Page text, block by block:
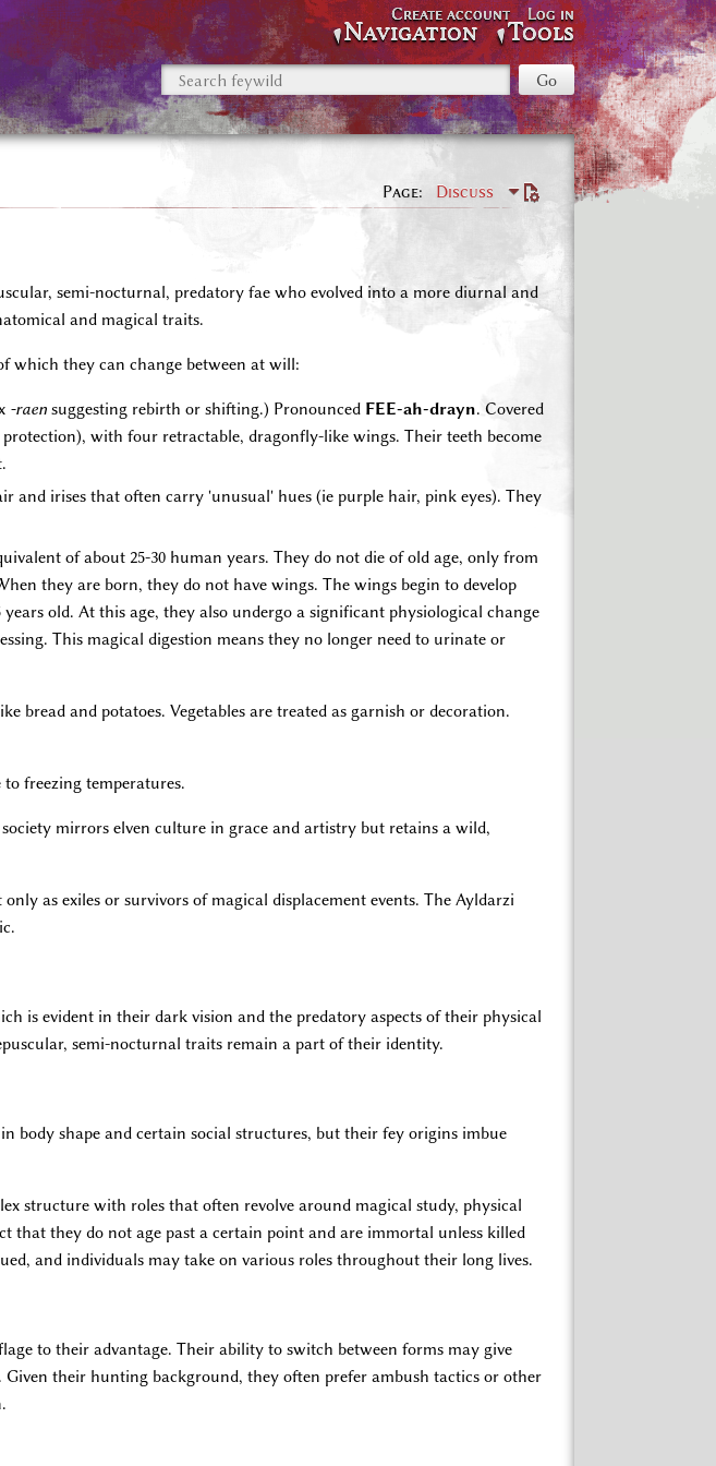
Navigation Tools
Create account Log in
Page Discuss
semi-nocturnal, predatory fae who evolved into a more diurnal and
and magical traits.
which they can change between at will:
-raen suggesting rebirth or shifting.) Pronounced FEE-ah-drayn. Covered
with four retractable, dragonfly-like wings. Their teeth become
irises that often carry 'unusual' hues (ie purple hair, pink eyes). They
of about 25-30 human years. They do not die of old age, only from
they are born, they do not have wings. The wings begin to develop
old. At this age, they also undergo a significant physiological change
This magical digestion means they no longer need to urinate or
and potatoes. Vegetables are treated as garnish or decoration.
freezing temperatures.
mirrors elven culture in grace and artistry but retains a wild,
as exiles or survivors of magical displacement events. The Ayldarzi
is evident in their dark vision and the predatory aspects of their physical
semi-nocturnal traits remain a part of their identity.
body shape and certain social structures, but their fey origins imbue
structure with roles that often revolve around magical study, physical
they do not age past a certain point and are immortal unless killed
and individuals may take on various roles throughout their long lives.
to their advantage. Their ability to switch between forms may give
their hunting background, they often prefer ambush tactics or other